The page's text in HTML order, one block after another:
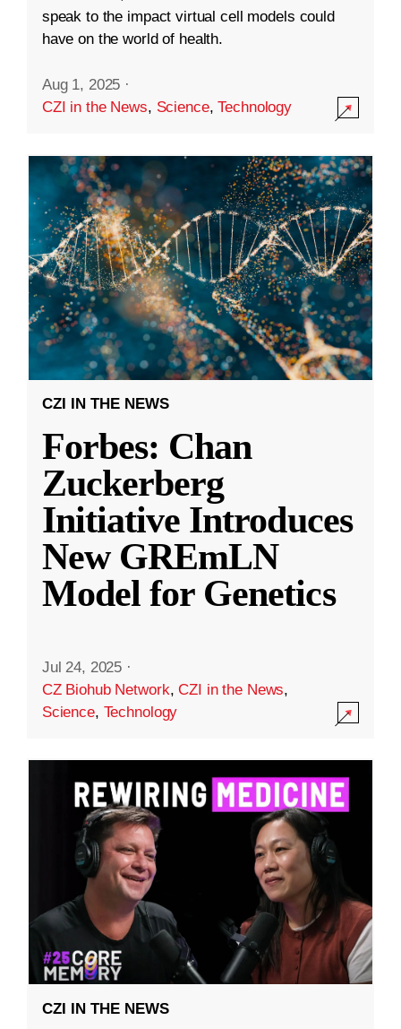
speak to the impact virtual cell models could
have on the world of health.
Aug 1, 2025 ·
CZI in the News, Science,Technology
CZI IN THE NEWS
Forbes: Chan
Zuckerberg
Initiative Introduces
New GREmLN
Model for Genetics
Jul 24, 2025 ·
CZ Biohub Network,CZI in the News,
Science, Technology
CZI IN THE NEWS